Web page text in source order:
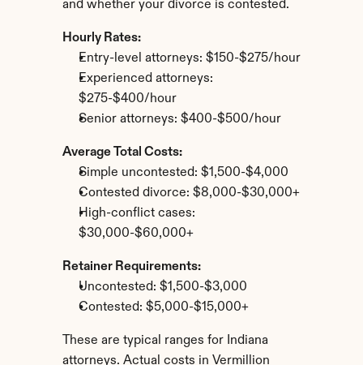
and whether your divorce is contested.
Hourly Rates:
Entry-level attorneys: $150-$275/hour
Experienced attorneys:
$275-$400/hour
Senior attorneys: $400-$500/hour
Average Total Costs:
Simple uncontested: $1,500-$4,000
Contested divorce: $8,000-$30,000+
High-conflict cases:
$30,000-$60,000+
Retainer Requirements:
Uncontested: $1,500-$3,000
Contested: $5,000-$15,000+
These are typical ranges for Indiana
attorneys. Actual costs in Vermillion